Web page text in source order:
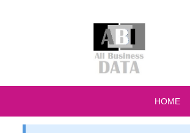
HOME